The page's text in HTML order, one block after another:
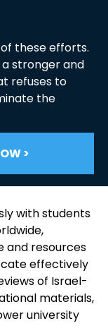
these efforts.
stronger and
refuses to
the
>
with students
and resources
effectively
of Israel-
materials,
university